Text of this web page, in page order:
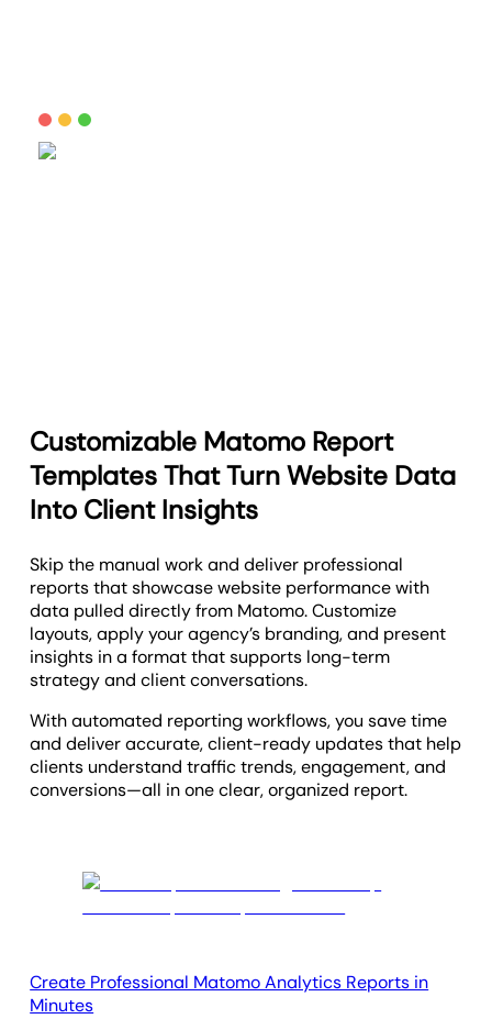
Customizable Matomo Report
Templates That Turn Website Data
Into Client Insights
Skip the manual work and deliver professional
reports that showcase website performance with
data pulled directly from Matomo. Customize
layouts, apply your agency’s branding, and present
insights in a format that supports long-term
strategy and client conversations.
With automated reporting workflows, you save time
and deliver accurate, client-ready updates that help
clients understand traffic trends, engagement, and
conversions—all in one clear, organized report.
Create Professional Matomo Analytics Reports in
Minutes